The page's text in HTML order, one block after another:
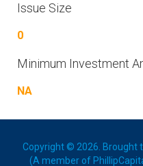
Issue Size
0
Minimum Investment
NA
Copyright © 2026. Brought
(A member of